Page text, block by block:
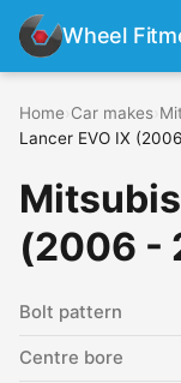
Wheel
Home Car makes
Lancer EVO IX
(2006 -
Bolt pattern
Centre bore